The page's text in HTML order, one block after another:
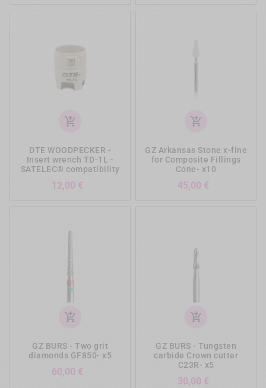
add_shopping_cart
DTE WOODPECKER -
Insert wrench TD-1L -
SATELEC® compatibility
12,00 €
add_shopping_cart
GZ Arkansas Stone x-fine
for Composite Fillings
Cone- x10
45,00 €
add_shopping_cart
GZ BURS - Two grit
diamonds GF850- x5
60,00 €
add_shopping_cart
GZ BURS - Tungsten
carbide Crown cutter
C23R- x5
30,00 €